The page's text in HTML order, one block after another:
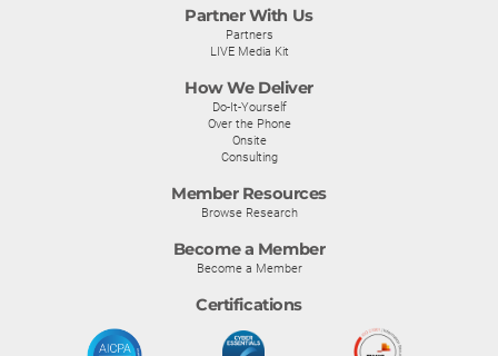
Partner With Us
Partners
LIVE Media Kit
How We Deliver
Do-It-Yourself
Over the Phone
Onsite
Consulting
Member Resources
Browse Research
Become a Member
Become a Member
Certifications